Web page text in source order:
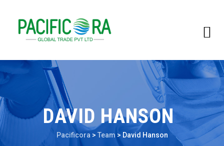
DAVID HANSON
Pacificora > Team > David Hanson